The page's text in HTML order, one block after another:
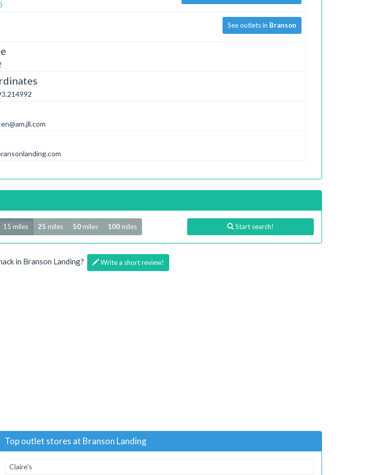
See outlets in Branson
Radius
15 miles 25 miles 50miles 100miles Start search!
in Branson Landing? Write a short review!
Top outlet stores at Branson Landing
Claire's